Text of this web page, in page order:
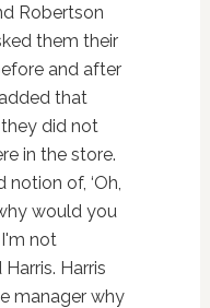
Robertson
them their
and after
that
did not
in the store.
notion of, ‘Oh,
would you
not
Harris
manager why